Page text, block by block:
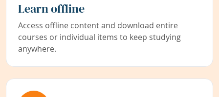
Learn offline
Access offline content and download entire
courses or individual items to keep studying
anywhere.